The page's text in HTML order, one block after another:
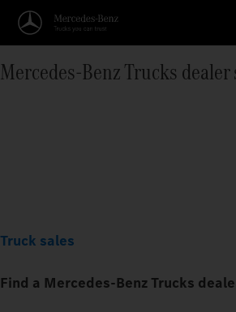
Mercedes‑Benz Trucks dealer
Truck sales
Find a Mercedes-Benz Trucks